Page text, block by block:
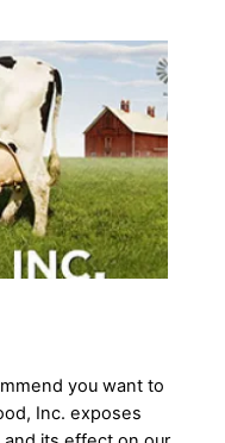
you want to
Inc. exposes